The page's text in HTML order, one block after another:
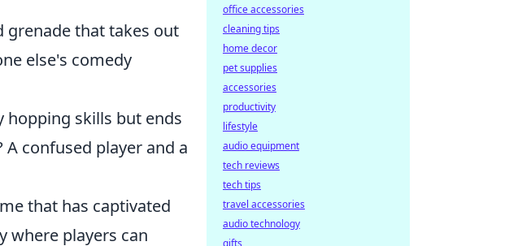
grenade that takes out
else's comedy
hopping skills but ends
confused player and a
that has captivated
where players can
office accessories
cleaning tips
home decor
pet supplies
accessories
productivity
lifestyle
audio equipment
tech reviews
tech tips
travel accessories
audio technology
gifts